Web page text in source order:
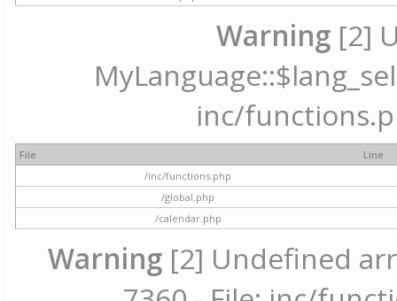
Warning [2]
inc/
File
Line
/inc/functions.php
/global.php
/calendar.php
Warning [2] Undefined